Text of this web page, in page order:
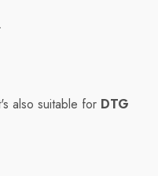
also suitable for DTG